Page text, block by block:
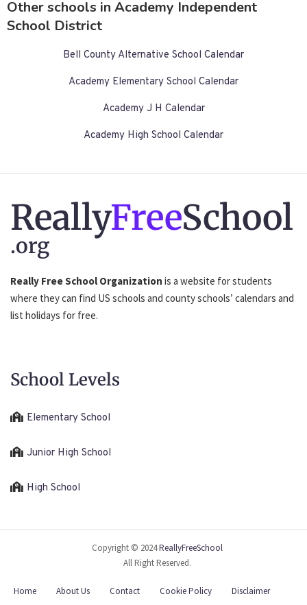
Other schools in Academy Independent
School District
Bell County Alternative School Calendar
Academy Elementary School Calendar
Academy J H Calendar
Academy High School Calendar
ReallyFreeSchool
.org
Really Free School Organization is a website for students
where they can find US schools and county schools’ calendars and
list holidays for free.
School Levels
Elementary School
Junior High School
High School
Copyright © 2024ReallyFreeSchool
All Right Reserved.
Home About Us Contact Cookie Policy Disclaimer